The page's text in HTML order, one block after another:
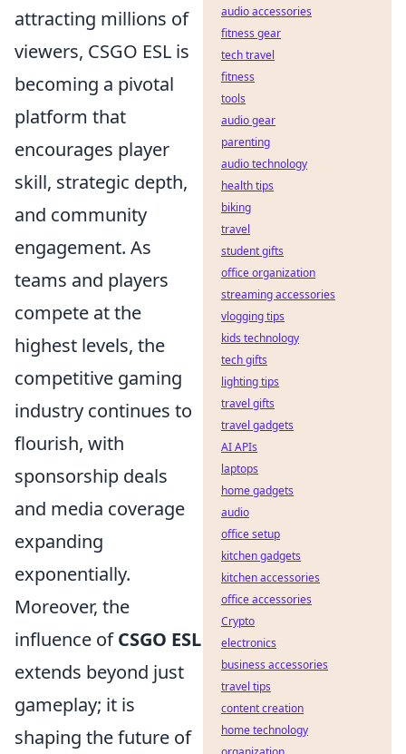
attracting millions of
viewers, CSGO ESL is
becoming a pivotal
platform that
encourages player
skill, strategic depth,
and community
engagement. As
teams and players
compete at the
highest levels, the
competitive gaming
industry continues to
flourish, with
sponsorship deals
and media coverage
expanding
exponentially.
Moreover, the
influence ofCSGO ESL
extends beyond just
gameplay; it is
shaping the future of
audio accessories
fitness gear
tech travel
fitness
tools
audio gear
parenting
audio technology
health tips
biking
travel
student gifts
office organization
streaming accessories
vlogging tips
kids technology
tech gifts
lighting tips
travel gifts
travel gadgets
AI APIs
laptops
home gadgets
audio
office setup
kitchen gadgets
kitchen accessories
office accessories
Crypto
electronics
business accessories
travel tips
content creation
home technology